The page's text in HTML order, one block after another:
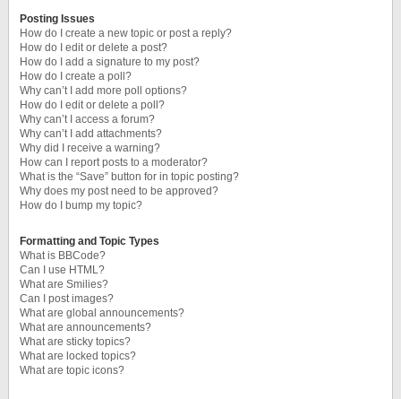
Posting Issues
How do I create a new topic or post a reply?
How do I edit or delete a post?
How do I add a signature to my post?
How do I create a poll?
Why can’t I add more poll options?
How do I edit or delete a poll?
Why can’t I access a forum?
Why can’t I add attachments?
Why did I receive a warning?
How can I report posts to a moderator?
What is the “Save” button for in topic posting?
Why does my post need to be approved?
How do I bump my topic?
Formatting and Topic Types
What is BBCode?
Can I use HTML?
What are Smilies?
Can I post images?
What are global announcements?
What are announcements?
What are sticky topics?
What are locked topics?
What are topic icons?